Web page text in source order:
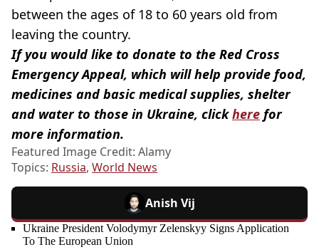
between the ages of 18 to 60 years old from
leaving the country.
If you would like to donate to the Red Cross
Emergency Appeal, which will help provide food,
medicines and basic medical supplies, shelter
and water to those in Ukraine, clickhere for
more information.
Featured Image Credit: Alamy
Topics: Russia, World News
Anish Vij
Ukraine President Volodymyr Zelenskyy Signs Application
To The European Union